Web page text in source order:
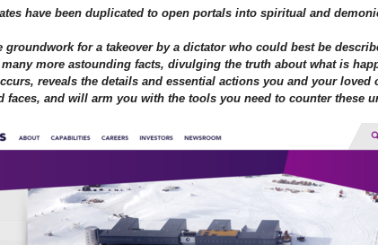
have been duplicated to open portals into spiritual and
for a takeover by a dictator who could best be
more astounding facts, divulging the truth about what is
reveals the details and essential actions you and your loved
faces, and will arm you with the tools you need to counter these